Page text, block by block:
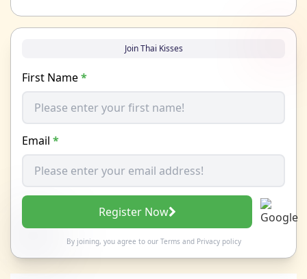
Join Thai Kisses
First Name*
Email *
Register Now
By joining, you agree to our Termsand Privacy policy